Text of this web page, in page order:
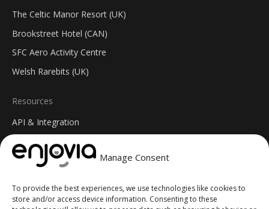
Manage Consent
To provide the best experiences, we use technologies like cookies to
store and/or access device information. Consenting to these
The Celtic Manor Resort (UK)
Brookstreet Hotel (CAN)
SFC Aero Activity Centre
Welsh Rarebits (UK)
Resources
API & Integration
Insights Blog
Help Centre
FAQs